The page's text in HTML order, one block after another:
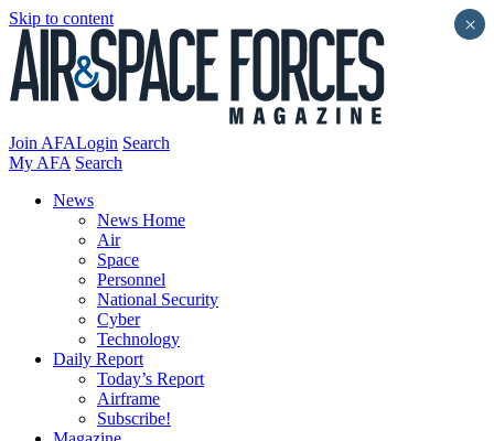
Skip to content
Join AFALogin Search
My AFA Search
News
News Home
Air
Space
Personnel
National Security
Cyber
Technology
Daily Report
Today’s Report
Airframe
Subscribe!
×